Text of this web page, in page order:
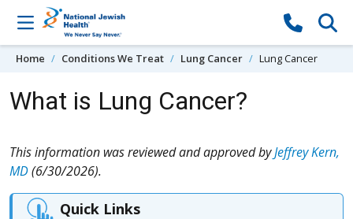
Skip to content
Home Conditions We Treat Lung Cancer Lung Cancer
What is Lung Cancer?
This information was reviewed and approved byJeffrey Kern,
MD(6/30/2026).
Quick Links